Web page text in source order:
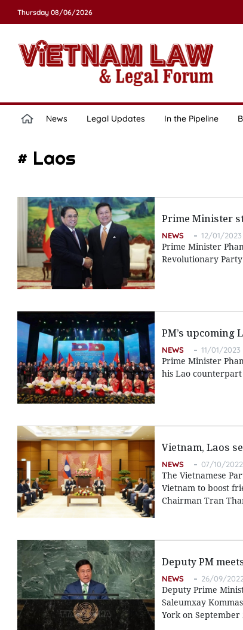
Thursday 08/06/2026
News Legal Updates In the Pipeline
# Laos
Prime Minister
NEWS 12/01/
Prime Minister
Revolutionary
PM’s upcoming
NEWS 11/01/2023
Prime Minister
his Lao
Vietnam, Laos
NEWS 07/10/
The Vietnamese
Vietnam to boost
Chairman Tran
Deputy PM
NEWS 26/09/
Deputy Prime
Saleumxay
York on September